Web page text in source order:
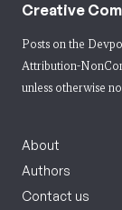
Creative
Posts on the
Attribution-
unless otherwise
About
Authors
Contact us